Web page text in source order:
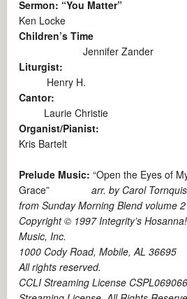
Sermon: “You
Ken Locke
Children’s Time
Jennifer Zander
Liturgist:
Henry H.
Cantor:
Laurie Christie
Organist/Pianist:
Kris Bartelt
Prelude Music:“Open the Eyes of
Grace”arr. by Carol
from Sunday Morning Blend volume 2
Copyright © 1997 Integrity’s
Music, Inc.
1000 Cody Road, Mobile, AL 36695
All rights reserved.
CCLI Streaming License